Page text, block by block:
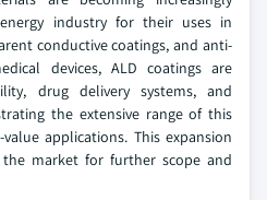
industry for their uses in
conductive coatings, and anti-
devices, ALD coatings are
drug delivery systems, and
the extensive range of this
applications. This expansion
market for further scope and